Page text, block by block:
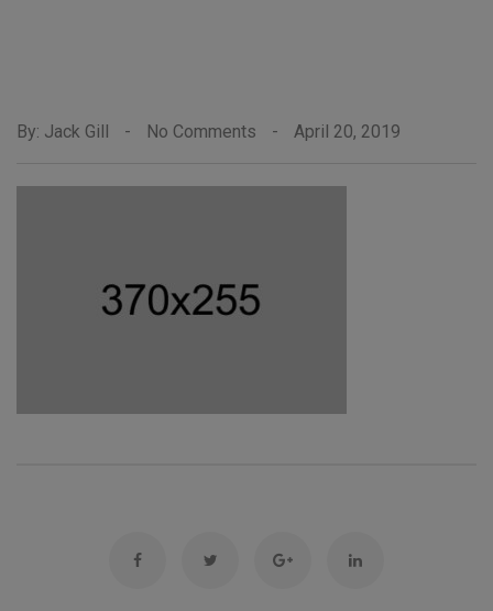
By: Jack Gill - No Comments - April 20, 2019